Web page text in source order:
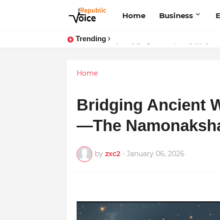
Home Business
Trending
AngelLife Cosmetology &
Sapital Recruitments:
Home
Bridging Ancient
—The
by zxc2 - January 06, 2026